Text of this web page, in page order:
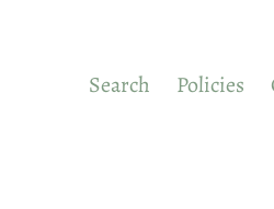
Search Policies